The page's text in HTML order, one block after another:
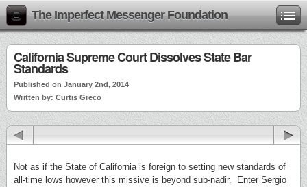
The Imperfect Messenger Foundation
California Supreme Court Dissolves State Bar
Standards
Published on January 2nd, 2014
Written by: Curtis Greco
Not as if the State of California is foreign to setting new standards of
all-time lows however this missive is beyond sub-nadir. Enter Sergio